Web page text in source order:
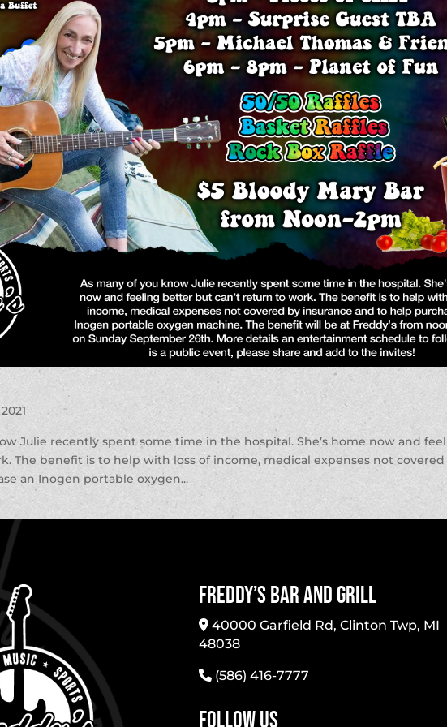
Julie recently spent some time in the hospital. She’s home now and
The benefit is to help with loss of income, medical expenses not covered
an Inogen portable oxygen...
Freddy’s Bar And Grill
40000 Garfield Rd, Clinton Twp, MI
48038
(586) 416-7777
Follow Us